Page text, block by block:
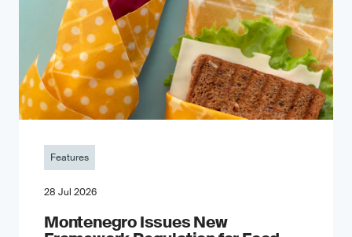
Features
28 Jul 2026
Montenegro Issues New